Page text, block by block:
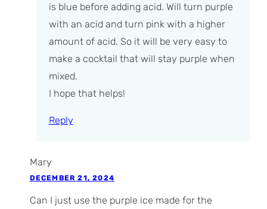
is blue before adding acid. Will turn purple
with an acid and turn pink with a higher
amount of acid. So it will be very easy to
make a cocktail that will stay purple when
mixed.
I hope that helps!
Reply
Mary
DECEMBER 21, 2024
Can I just use the purple ice made for the